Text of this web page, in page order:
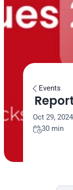
 Events
Oct 29, 2024
30 min